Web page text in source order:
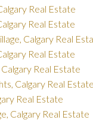
Real Estate
Real Estate
Calgary Real
Real Estate
Real Estate
Calgary Real Estate
Real Estate
Calgary Real Estate